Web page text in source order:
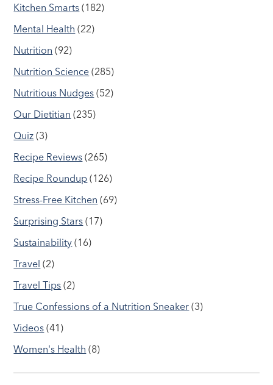
Kitchen Smarts (182)
Mental Health (22)
Nutrition (92)
Nutrition Science (285)
Nutritious Nudges (52)
Our Dietitian (235)
Quiz (3)
Recipe Reviews (265)
Recipe Roundup (126)
Stress-Free Kitchen (69)
Surprising Stars (17)
Sustainability (16)
Travel (2)
Travel Tips (2)
True Confessions of a Nutrition Sneaker (3)
Videos (41)
Women's Health (8)